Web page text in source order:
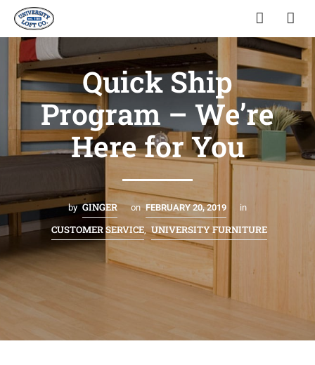
Quick Ship
Program – We’re
Here for You
by GINGER on FEBRUARY 20, 2019 in
CUSTOMER SERVICE, UNIVERSITY FURNITURE